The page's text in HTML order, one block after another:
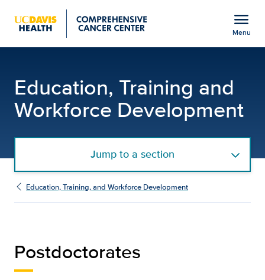
menu
Menu
Education, Training and
Workforce Development
Jump to a section
Education, Training, and Workforce Development
Postdoctorates